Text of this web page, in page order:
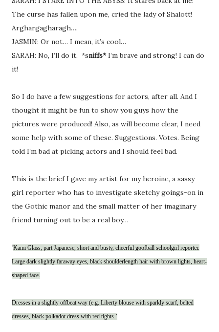
The curse has fallen upon me, cried the lady of Shalott!
Arghargagharagh….
JASMIN: Or not… I mean, it’s cool…
SARAH: No, I’ll do it. *sniffs*I’m brave and strong! I can do
it!
So I do have a few suggestions for actors, after all. And I
thought it might be fun to show you guys how the
pictures were produced! Also, as will become clear, I need
some help with some of these. Suggestions. Votes. Being
told I’m bad at picking actors and I should feel bad.
This is the brief I gave my artist for my heroine, a sassy
girl reporter who has to investigate sketchy goings-on in
the Gothic manor and the small matter of her imaginary
friend turning out to be a real boy…
‘Kami Glass, part Japanese, short and busty, cheerful goofball schoolgirl reporter.
Large dark slightly faraway eyes, black shoulderlength hair with brown lights, heart-
shaped face.
Dresses in a slightly offbeat way (e.g. Liberty blouse with sparkly scarf, belted
dresses, black polkadot dress with red tights.’